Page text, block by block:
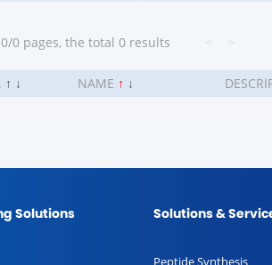
0 pages, the total 0 results
↑ ↓ NAME ↑ ↓
Solutions Solutions &
Peptide Synthesis